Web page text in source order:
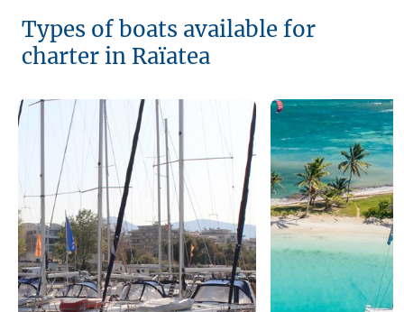
Types of boats available for
charter in Raïatea